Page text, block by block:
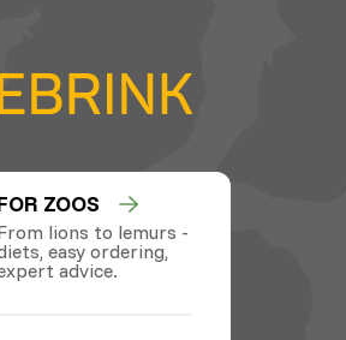
ZOOS
lions to lemurs -
easy ordering,
advice.